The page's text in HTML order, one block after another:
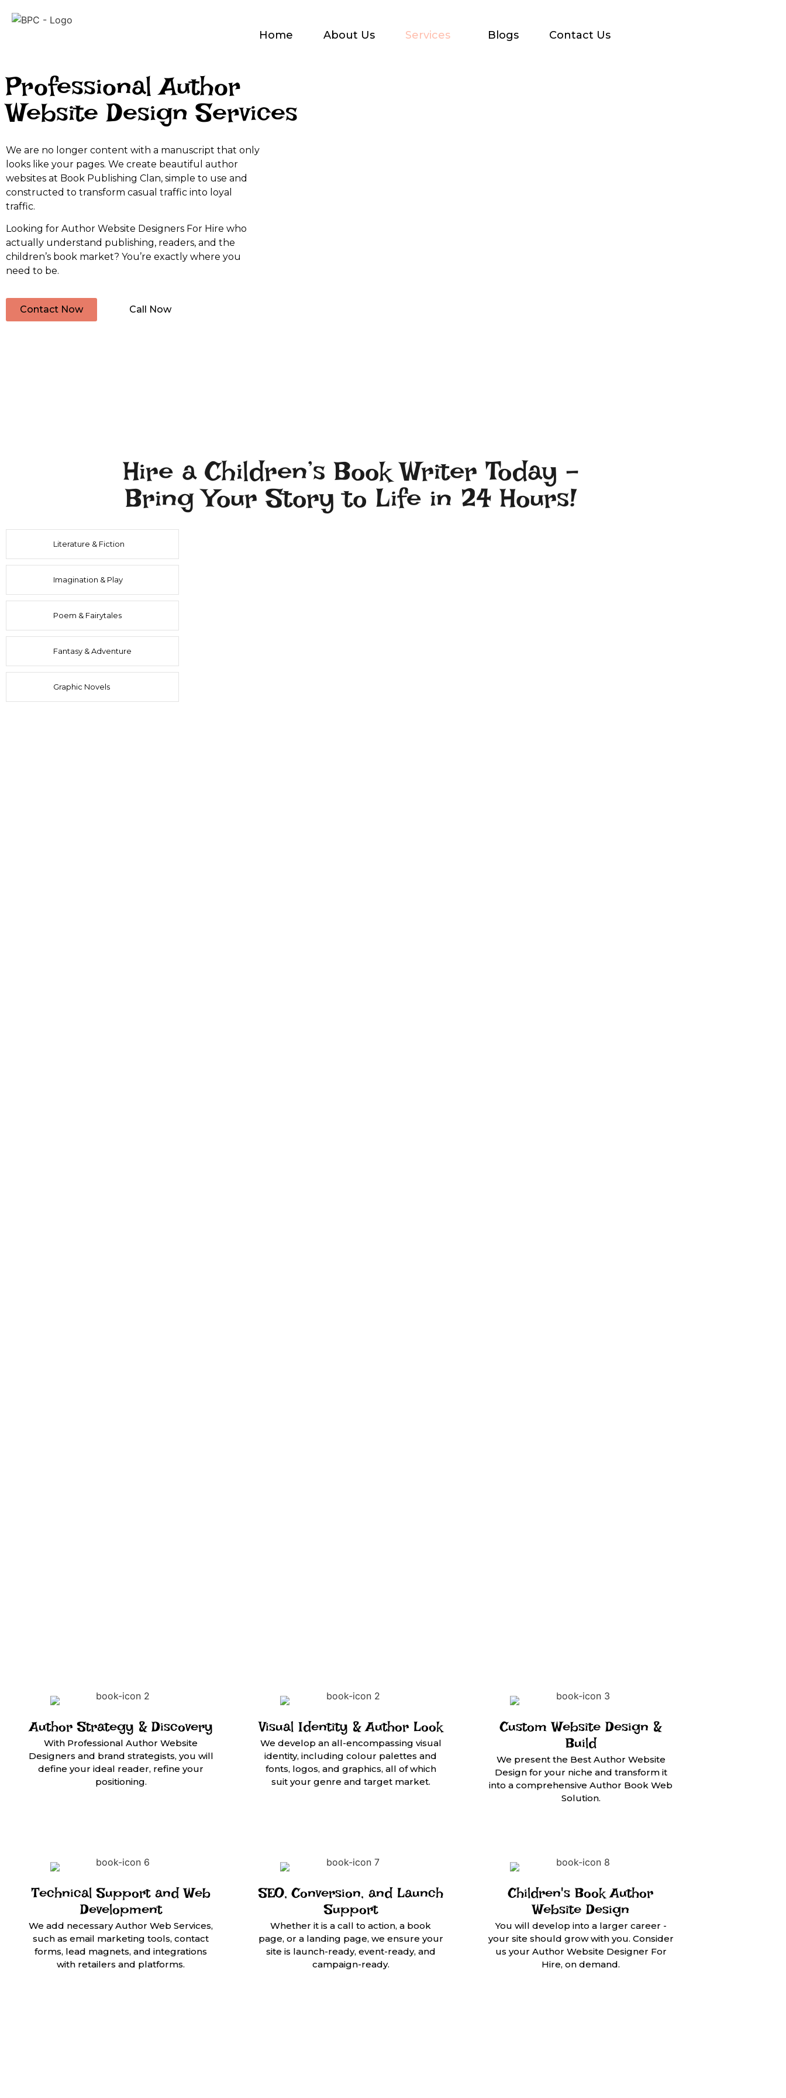
Home About Us Services Blogs Contact Us
Professional Author
Website Design Services
We are no longer content with a manuscript that only
looks like your pages. We create beautiful author
websites at Book Publishing Clan, simple to use and
constructed to transform casual traffic into loyal
traffic.
Looking for Author Website Designers For Hire who
actually understand publishing, readers, and the
children’s book market? You’re exactly where you
need to be.
Contact Now Call Now
Hire a Children’s Book Writer Today –
Bring Your Story to Life in 24 Hours!
Literature & Fiction
Imagination & Play
Poem & Fairytales
Fantasy & Adventure
Graphic Novels
Author Strategy & Discovery
With Professional Author Website
Designers and brand strategists, you will
define your ideal reader, refine your
positioning.
Visual Identity & Author Look
We develop an all-encompassing visual
identity, including colour palettes and
fonts, logos, and graphics, all of which
suit your genre and target market.
Custom Website Design &
Build
We present the Best Author Website
Design for your niche and transform it
into a comprehensive Author Book Web
Solution.
Technical Support and Web
Development
We add necessary Author Web Services,
such as email marketing tools, contact
forms, lead magnets, and integrations
with retailers and platforms.
SEO, Conversion, and Launch
Support
Whether it is a call to action, a book
page, or a landing page, we ensure your
site is launch-ready, event-ready, and
campaign-ready.
Children's Book Author
Website Design
You will develop into a larger career -
your site should grow with you. Consider
us your Author Website Designer For
Hire, on demand.